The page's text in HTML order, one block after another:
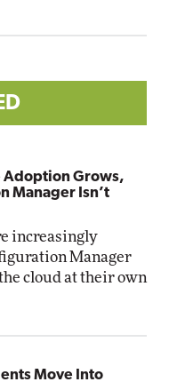
Grows,
Manager Isn’t
increasingly
Manager
cloud at their own
Move Into